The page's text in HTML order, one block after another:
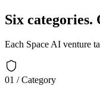
Six categories.
Each Space AI venture
01 / Category